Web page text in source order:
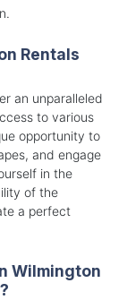
Rentals
an unparalleled
to various
opportunity to
and engage
in the
of the
a perfect
Wilmington